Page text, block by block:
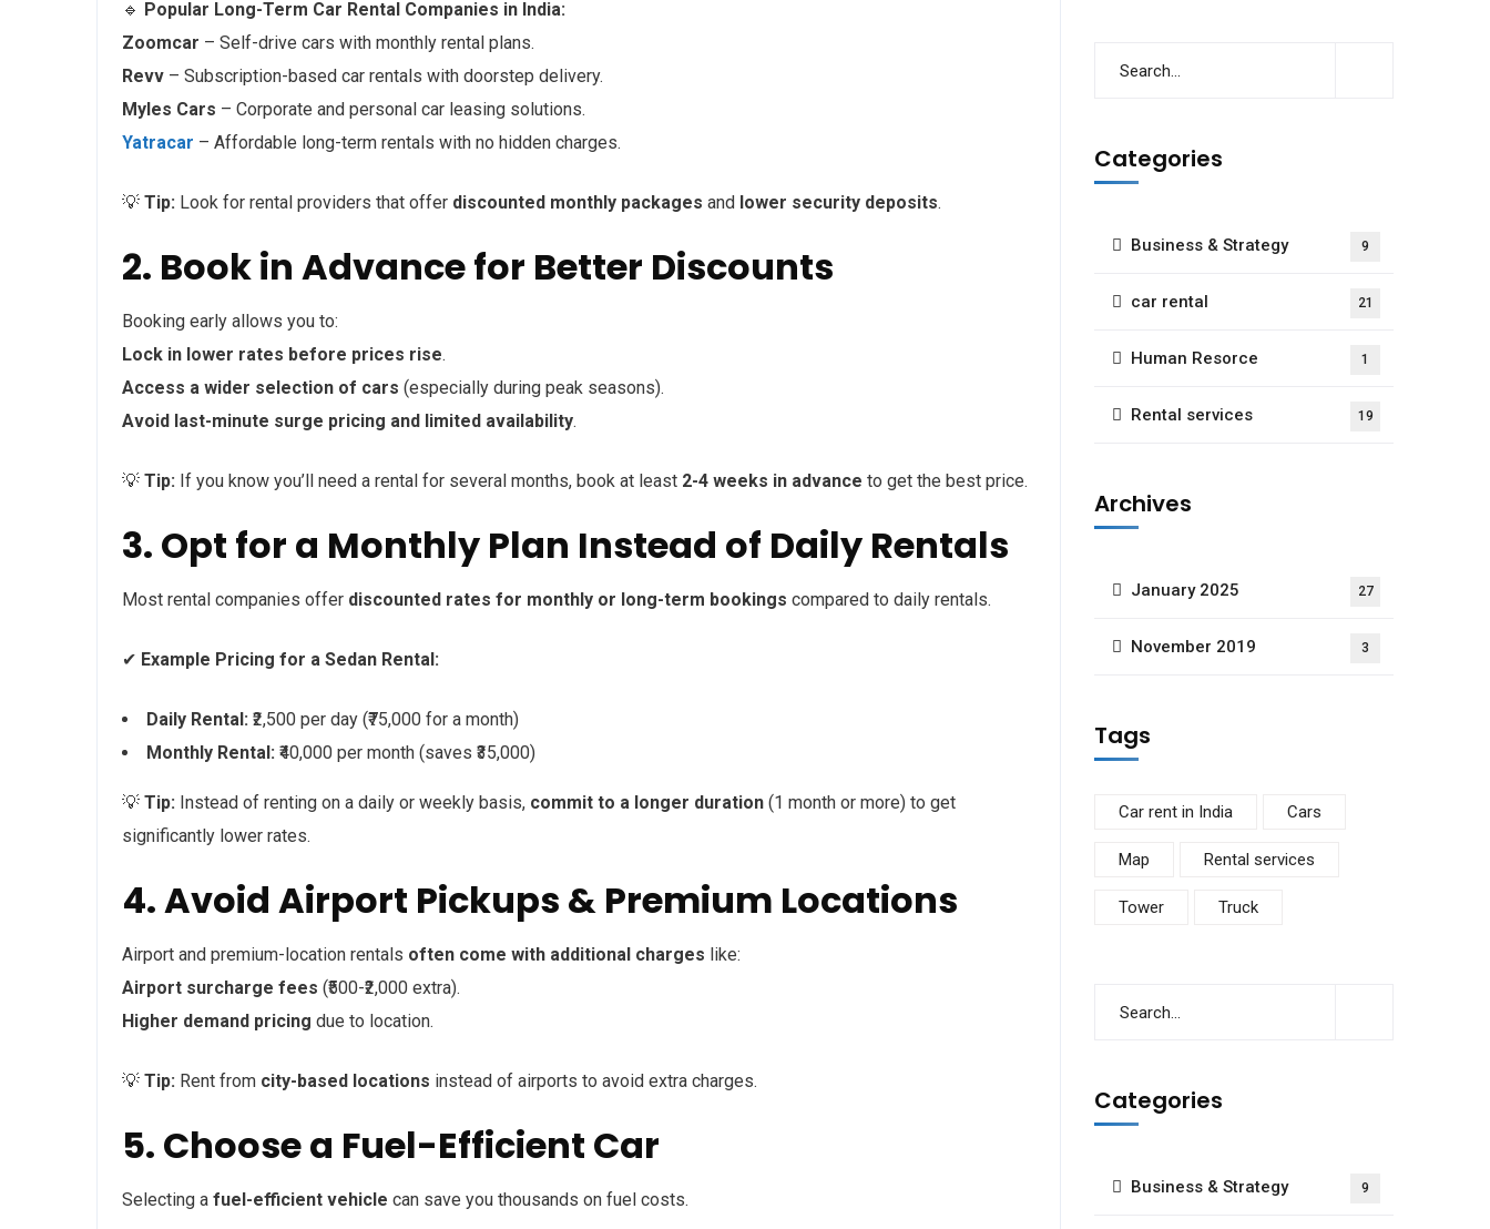
🔹 Popular Long-Term Car Rental Companies in India:
Zoomcar – Self-drive cars with monthly rental plans.
Revv – Subscription-based car rentals with doorstep delivery.
Myles Cars – Corporate and personal car leasing solutions.
Yatracar – Affordable long-term rentals with no hidden charges.
💡 Tip: Look for rental providers that offer discounted monthly packages and lower security deposits.
2. Book in Advance for Better Discounts
Booking early allows you to:
Lock in lower rates before prices rise.
Access a wider selection of cars (especially during peak seasons).
Avoid last-minute surge pricing and limited availability.
💡 Tip: If you know you’ll need a rental for several months, book at least 2-4 weeks in advance to get the best price.
3. Opt for a Monthly Plan Instead of Daily Rentals
Most rental companies offer discounted rates for monthly or long-term bookings compared to daily rentals.
✔ Example Pricing for a Sedan Rental:
Daily Rental: ₹2,500 per day (₹75,000 for a month)
Monthly Rental: ₹40,000 per month (saves ₹35,000)
💡 Tip: Instead of renting on a daily or weekly basis, commit to a longer duration (1 month or more) to get
significantly lower rates.
4. Avoid Airport Pickups & Premium Locations
Airport and premium-location rentals often come with additional charges like:
Airport surcharge fees (₹500-₹2,000 extra).
Higher demand pricing due to location.
💡 Tip: Rent from city-based locations instead of airports to avoid extra charges.
5. Choose a Fuel-Efficient Car
Selecting a fuel-efficient vehicle can save you thousands on fuel costs.
Categories
Business & Strategy 9
car rental 21
Human Resorce 1
Rental services 19
Archives
January 2025 27
November 2019 3
Tags
Car rent in India Cars
Map Rental services
Tower Truck
Categories
Business & Strategy 9